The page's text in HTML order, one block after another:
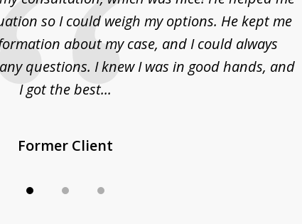
so I could weigh my options. He kept me
about my case, and I could always
questions. I knew I was in good hands, and
I got the best...
Former Client